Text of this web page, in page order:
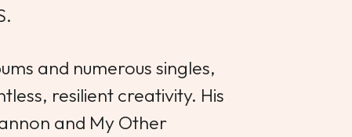
and numerous singles,
resilient creativity. His
and My Other